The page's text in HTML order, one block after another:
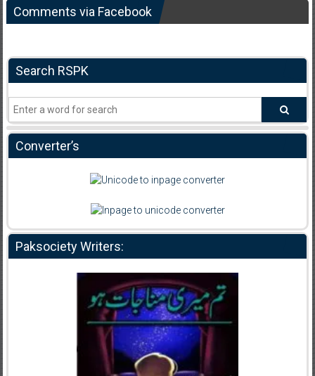
Comments via Facebook
Search RSPK
Converter’s
Paksociety Writers: